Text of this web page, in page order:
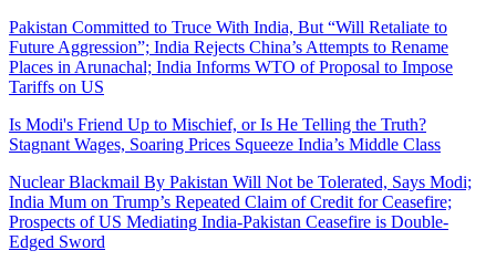
Pakistan Committed to Truce With India, But “Will Retaliate to
Future Aggression”; India Rejects China’s Attempts to Rename
Places in Arunachal; India Informs WTO of Proposal to Impose
Tariffs on US
Is Modi's Friend Up to Mischief, or Is He Telling the Truth?
Stagnant Wages, Soaring Prices Squeeze India’s Middle Class
Nuclear Blackmail By Pakistan Will Not be Tolerated, Says Modi;
India Mum on Trump’s Repeated Claim of Credit for Ceasefire;
Prospects of US Mediating India-Pakistan Ceasefire is Double-
Edged Sword